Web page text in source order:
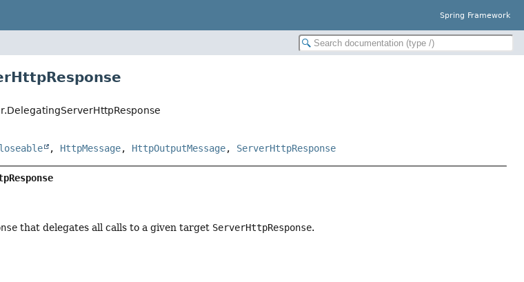
Spring Framework
, HttpMessage, HttpOutputMessage, ServerHttpResponse
that delegates all calls to a given target ServerHttpResponse.